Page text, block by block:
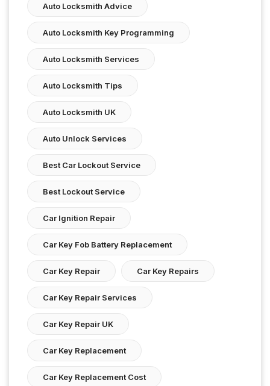
Auto Locksmith Advice
Auto Locksmith Key Programming
Auto Locksmith Services
Auto Locksmith Tips
Auto Locksmith UK
Auto Unlock Services
Best Car Lockout Service
Best Lockout Service
Car Ignition Repair
Car Key Fob Battery Replacement
Car Key Repair Car Key Repairs
Car Key Repair Services
Car Key Repair UK
Car Key Replacement
Car Key Replacement Cost